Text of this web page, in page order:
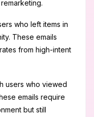
who left items in
These emails
from high-intent
users who viewed
emails require
but still